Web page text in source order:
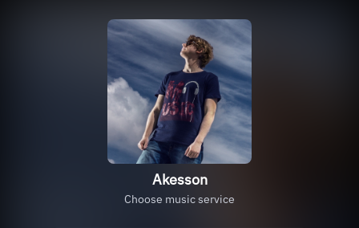
Akesson
Choose music service